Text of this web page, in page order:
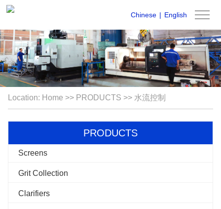
Chinese | English
Location: Home >> PRODUCTS >> 水流控制
PRODUCTS
Screens
Grit Collection
Clarifiers